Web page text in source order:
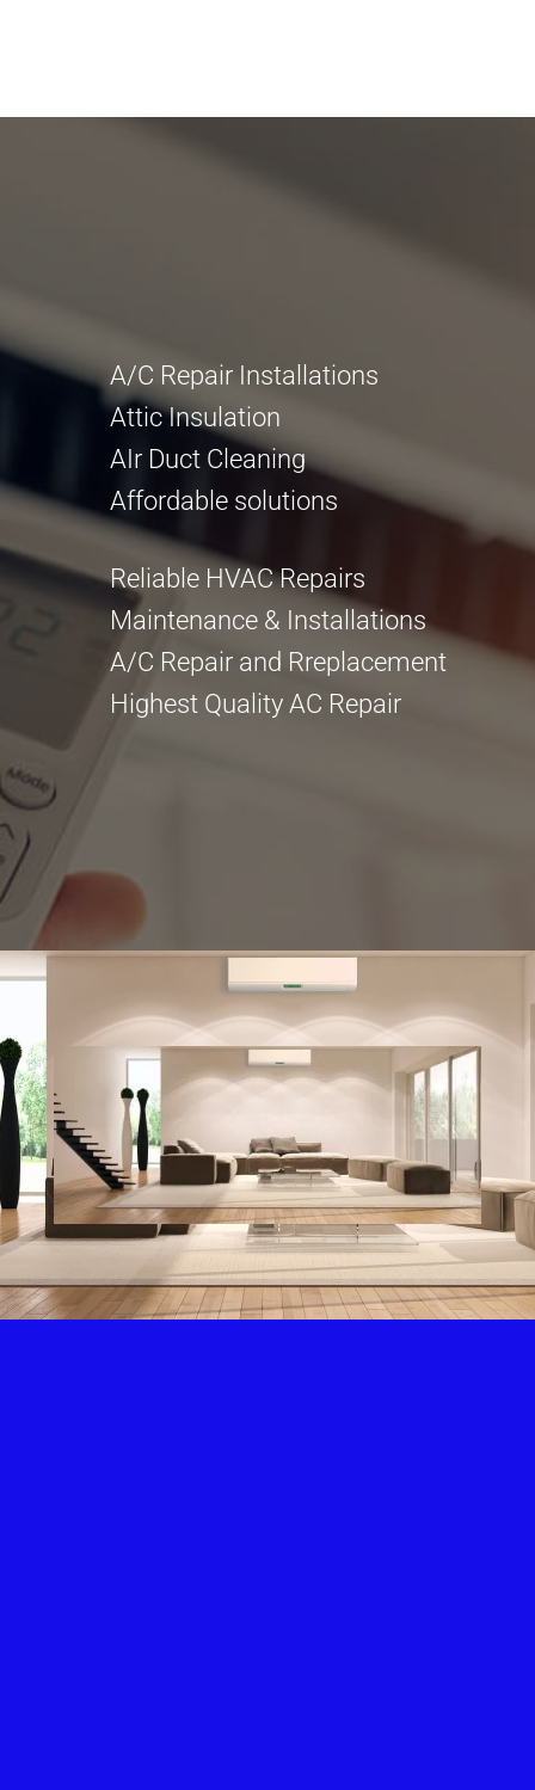
A/C Repair Installations
Attic Insulation
AIr Duct Cleaning
Affordable solutions
Reliable HVAC Repairs
Maintenance & Installations
A/C Repair and Rreplacement
Highest Quality AC Repair